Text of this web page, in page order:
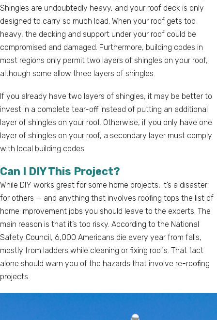
Shingles are undoubtedly heavy, and your roof deck is only
designed to carry so much load. When your roof gets too
heavy, the decking and support under your roof could be
compromised and damaged. Furthermore, building codes in
most regions only permit two layers of shingles on your roof,
although some allow three layers of shingles.
If you already have two layers of shingles, it may be better to
invest in a complete tear-off instead of putting an additional
layer of shingles on your roof. Otherwise, if you only have one
layer of shingles on your roof, a secondary layer must comply
with local building codes.
Can I DIY This Project?
While DIY works great for some home projects, it’s a disaster
for others — and anything that involves roofing tops the list of
home improvement jobs you should leave to the experts. The
main reason is that it’s too risky. According to the National
Safety Council, 6,000 Americans die every year from falls,
mostly from ladders while cleaning or fixing roofs. That fact
alone should warn you of the hazards that involve re-roofing
projects.